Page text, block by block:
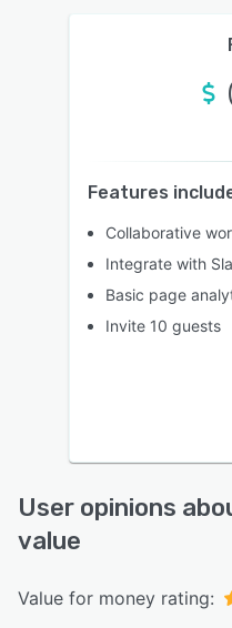
Features
Collaborative
Integrate with
Basic page
Invite 10 guests
User opinions
value
Value for money rating: